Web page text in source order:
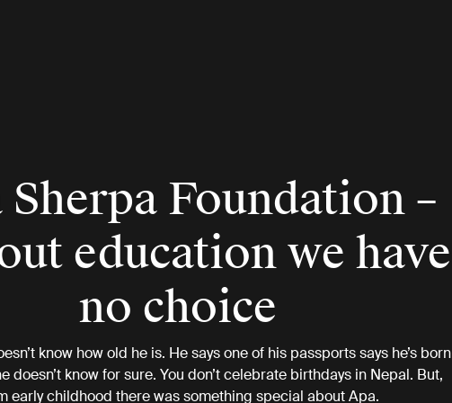
Sherpa Foundation –
education we have
no choice
know how old he is. He says one of his passports says he’s born
doesn’t know for sure. You don’t celebrate birthdays in Nepal. But,
early childhood there was something special about Apa.